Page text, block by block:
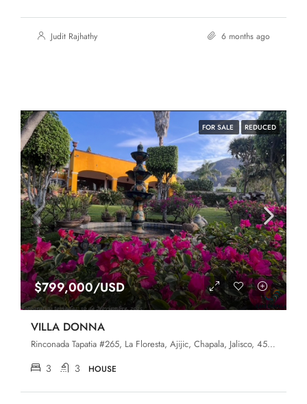
Judit Rajhathy 6 months ago
FOR SALE REDUCED
$799,000/USD
VILLA DONNA
Rinconada Tapatia #265, La Floresta, Ajijic, Chapala, Jalisco, 45920
3 3 HOUSE